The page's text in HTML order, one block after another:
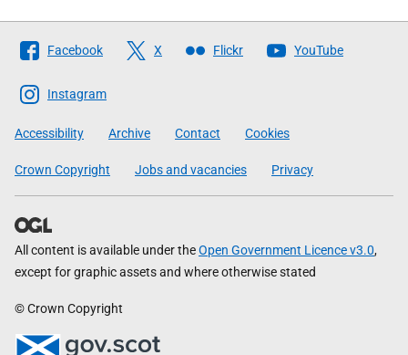
Follow
The
Scottish
Government
Facebook X Flickr YouTube
Instagram
Accessibility Archive Contact Cookies
Crown Copyright Jobs and vacancies Privacy
All content is available under theOpen Government Licence v3.0,
except for graphic assets and where otherwise stated
© Crown Copyright